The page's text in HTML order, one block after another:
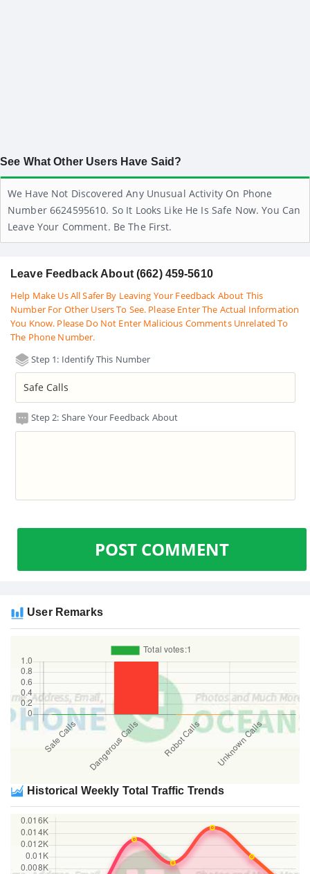
See What Other Users Have Said?
We Have Not Discovered Any Unusual Activity On Phone
Number 6624595610. So It Looks Like He Is Safe Now. You Can
Leave Your Comment. Be The First.
Leave Feedback About (662) 459-5610
Help Make Us All Safer By Leaving Your Feedback About This
Number For Other Users To See. Please Enter The Actual Information
You Know. Please Do Not Enter Malicious Comments Unrelated To
The Phone Number.
Step 1: Identify This Number
Step 2: Share Your Feedback About
POST COMMENT
User Remarks
Historical Weekly Total Traffic Trends